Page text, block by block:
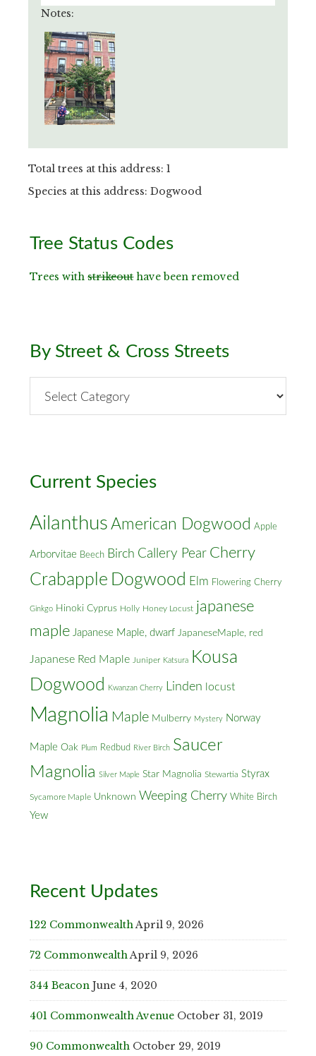
Notes:
Total trees at this address: 1
Species at this address: Dogwood
Primary
Sidebar
Tree Status Codes
Trees withstrikeouthave been removed
By Street & Cross Streets
Street
Current Species
Ailanthus American Dogwood Apple
Arborvitae Beech Birch Callery Pear Cherry
Crabapple Dogwood Elm Flowering Cherry
Ginkgo Hinoki Cyprus Holly Honey Locust japanese
maple Japanese Maple, dwarf JapaneseMaple, red
Japanese Red Maple Juniper Katsura
Kousa
Dogwood
Kwanzan Cherry Linden locust
Magnolia Maple Mulberry Mystery Norway
Maple Oak Plum Redbud River Birch Saucer
Magnolia Silver Maple Star Magnolia Stewartia Styrax
Sycamore Maple Unknown Weeping Cherry White Birch
Yew
Recent Updates
122 CommonwealthApril 9, 2026
72 CommonwealthApril 9, 2026
344 Beacon June 4, 2020
401 Commonwealth Avenue October 31, 2019
90 Commonwealth October 29, 2019